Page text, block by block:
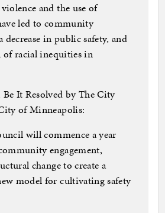
and the use of
led to community
in public safety, and
of racial inequities in
It Resolved by The City
of Minneapolis:
will commence a year
engagement,
change to create a
model for cultivating safety